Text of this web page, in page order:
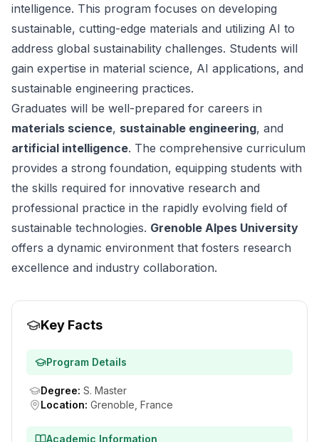
intelligence. This program focuses on developing
sustainable, cutting-edge materials and utilizing AI to
address global sustainability challenges. Students will
gain expertise in material science, AI applications, and
sustainable engineering practices.
Graduates will be well-prepared for careers in
materials science, sustainable engineering, and
artificial intelligence. The comprehensive curriculum
provides a strong foundation, equipping students with
the skills required for innovative research and
professional practice in the rapidly evolving field of
sustainable technologies. Grenoble Alpes University
offers a dynamic environment that fosters research
excellence and industry collaboration.
Key Facts
Program Details
Degree: S. Master
Location: Grenoble, France
Academic Information